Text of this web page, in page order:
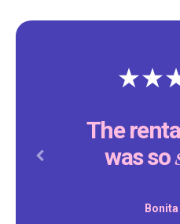
The
was so
Previous